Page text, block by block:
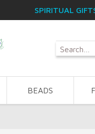
SPIRITUAL
BEADS